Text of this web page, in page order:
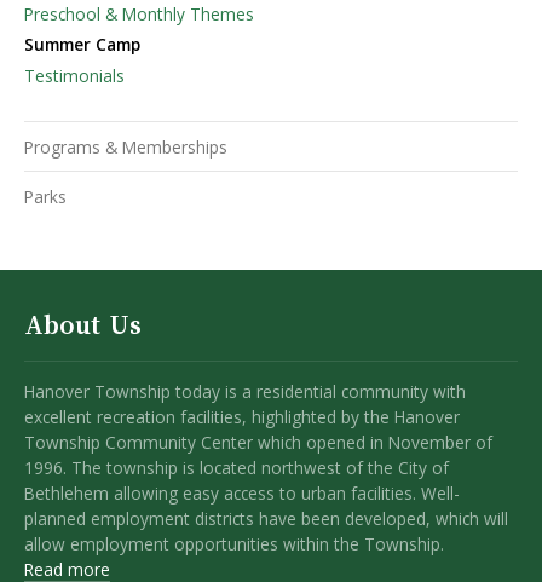
Preschool & Monthly Themes
Summer Camp
Testimonials
Programs & Memberships
Parks
About Us
Hanover Township today is a residential community with
excellent recreation facilities, highlighted by the Hanover
Township Community Center which opened in November of
1996. The township is located northwest of the City of
Bethlehem allowing easy access to urban facilities. Well-
planned employment districts have been developed, which will
allow employment opportunities within the Township.
Read more